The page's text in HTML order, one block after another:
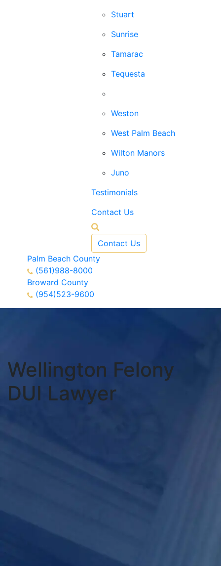
Stuart
Sunrise
Tamarac
Tequesta
Weston
West Palm Beach
Wilton Manors
Juno
Testimonials
Contact Us
Contact Us
Palm Beach County
(561)988-8000
Broward County
(954)523-9600
Wellington Felony
DUI Lawyer